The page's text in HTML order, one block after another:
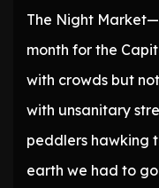
The Night
month for the
with crowds but
with unsanitary
peddlers hawking
earth we had to